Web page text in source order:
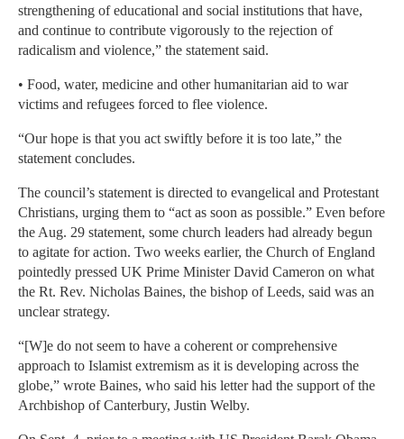
strengthening of educational and social institutions that have,
and continue to contribute vigorously to the rejection of
radicalism and violence,” the statement said.
• Food, water, medicine and other humanitarian aid to war
victims and refugees forced to flee violence.
“Our hope is that you act swiftly before it is too late,” the
statement concludes.
The council’s statement is directed to evangelical and Protestant
Christians, urging them to “act as soon as possible.” Even before
the Aug. 29 statement, some church leaders had already begun
to agitate for action. Two weeks earlier, the Church of England
pointedly pressed UK Prime Minister David Cameron on what
the Rt. Rev. Nicholas Baines, the bishop of Leeds, said was an
unclear strategy.
“[W]e do not seem to have a coherent or comprehensive
approach to Islamist extremism as it is developing across the
globe,” wrote Baines, who said his letter had the support of the
Archbishop of Canterbury, Justin Welby.